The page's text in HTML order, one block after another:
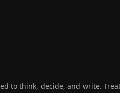
to think, decide, and write.